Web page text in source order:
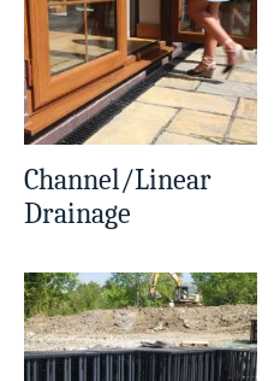
Channel/Linear
Drainage